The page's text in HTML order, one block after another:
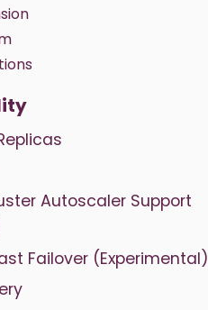
Autoscaler Support
Failover (Experimental)